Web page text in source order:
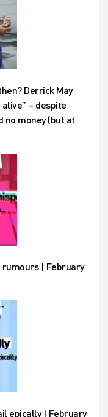
Derrick May
– despite
no money (but at
rumours | February
epically | February